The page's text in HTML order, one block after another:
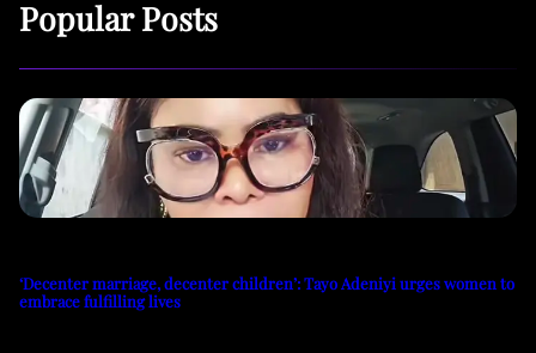
Popular Posts
‘Decenter marriage, decenter children’: Tayo Adeniyi urges women to
embrace fulfilling lives